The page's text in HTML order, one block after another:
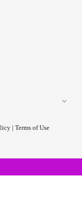
| Terms of Use